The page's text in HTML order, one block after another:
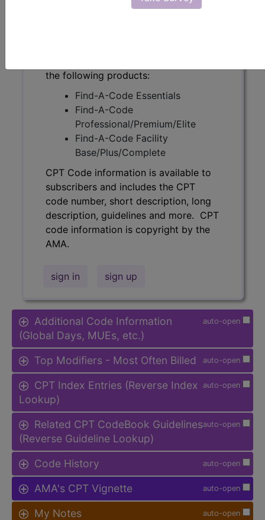
description, guidelines and more. CPT
the following products:
Find-A-Code Essentials
Find-A-Code
Professional/Premium/Elite
Find-A-Code Facility
Base/Plus/Complete
CPT Code information is available to
subscribers and includes the CPT
code number, short description, long
description, guidelines and more. CPT
code information is copyright by the
AMA.
sign in sign up
auto-open
Additional Code Information
(Global Days, MUEs, etc.)
auto-open
Top Modifiers - Most Often Billed
auto-open
CPT Index Entries (Reverse Index
Lookup)
auto-open
Related CPT CodeBook Guidelines
(Reverse Guideline Lookup)
auto-open
Code History
auto-open
AMA's CPT Vignette
auto-open
My Notes